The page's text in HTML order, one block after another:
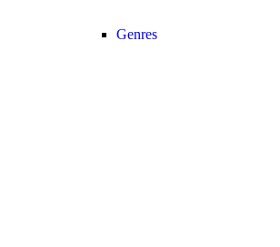
Genres